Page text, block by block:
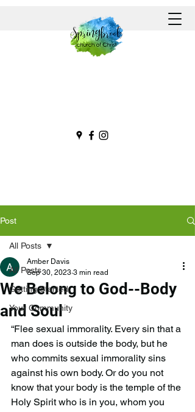
Post
All Posts
Getting Started
Your Community
All Posts
We Belong to God--Body
and Soul
Amber Davis
Sep 30, 2023 3 min read
“Flee sexual immorality. Every sin that a
man does is outside the body, but he
who commits sexual immorality sins
against his own body. Or do you not
know that your body is the temple of the
Holy Spirit who is in you, whom you